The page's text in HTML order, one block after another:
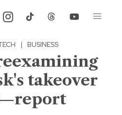
| BUSINESS
takeover